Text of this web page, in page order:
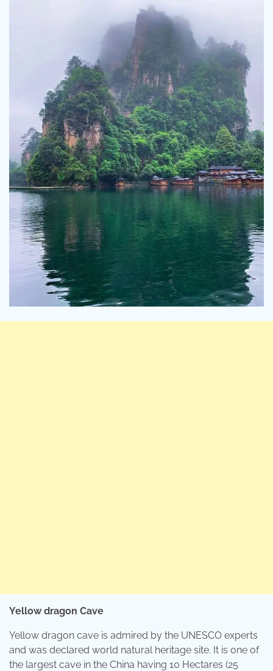
Yellow dragon Cave
Yellow dragon cave is admired by the UNESCO experts
and was declared world natural heritage site. It is one of
the largest cave in the China having 10 Hectares (25